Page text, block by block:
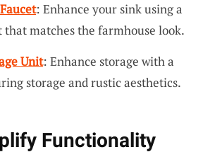
: Enhance your sink using a
that matches the farmhouse look.
Unit: Enhance storage with a
storage and rustic aesthetics.
Functionality